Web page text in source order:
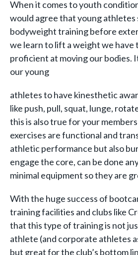
When it comes to youth
would agree that young athletes
bodyweight training before
we learn to lift a weight we have
proficient at moving our bodies.
our young
athletes to have kinesthetic
like push, pull, squat, lunge,
this is also true for your
exercises are functional and
athletic performance but also
engage the core, can be done
minimal equipment so they are
With the huge success of
training facilities and clubs like
that this type of training is not
athlete (and corporate athletes
but great for the club’s bottom